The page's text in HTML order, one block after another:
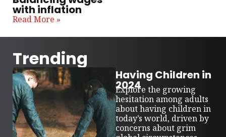
with inflation
Read More »
Trending
Having Children in
2024
Explore the growing
hesitation among adults
about having children in
today’s world, driven by
concerns about grim